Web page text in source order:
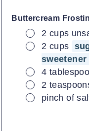
Buttercream
▢
2 cups
▢
2 cups
▢
4
▢
2
▢
pinch of